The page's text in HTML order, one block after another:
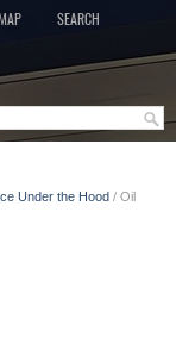
SEARCH
Under the Hood / Oil